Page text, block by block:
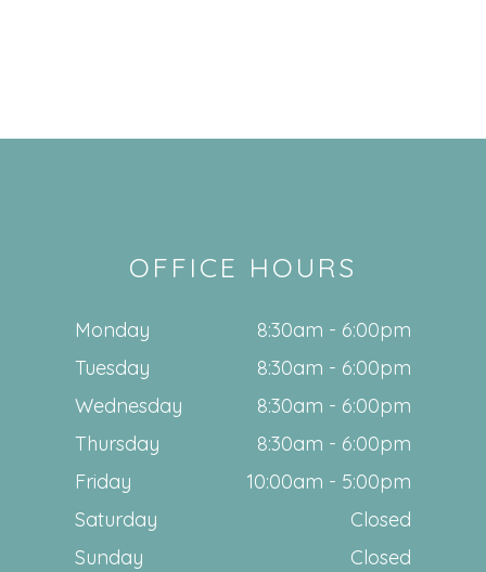
OFFICE HOURS
Monday
8:30am - 6:00pm
Tuesday
8:30am - 6:00pm
Wednesday
8:30am - 6:00pm
Thursday
8:30am - 6:00pm
Friday
10:00am - 5:00pm
Saturday
Closed
Sunday
Closed